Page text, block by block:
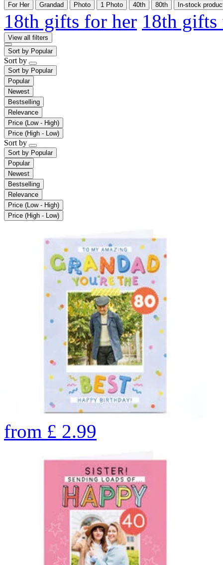
For Her
Grandad Photo 1 Photo 40th 80th In-stock
18th gifts for her 18th
View all filters
Sort by Popular
Sort by
Sort by Popular
Popular
Newest
Bestselling
Relevance
Price (Low - High)
Price (High - Low)
Sort by
Sort by Popular
Popular
Newest
Bestselling
Relevance
Price (Low - High)
Price (High - Low)
from £ 2.99